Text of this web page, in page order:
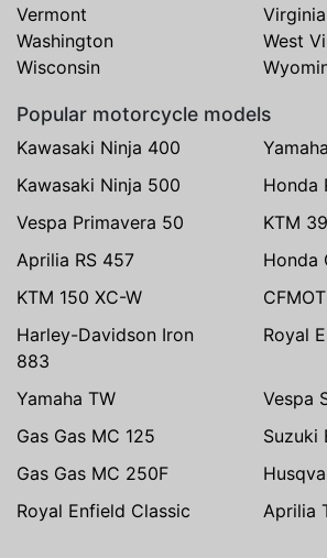
Vermont
Virginia
Washington
West
Wisconsin
Popular motorcycle models
Kawasaki Ninja 400
Kawasaki Ninja 500
Honda
Vespa Primavera 50
KTM
Aprilia RS 457
Honda
KTM 150 XC-W
Harley-Davidson Iron
883
Royal
Yamaha TW
Vespa
Gas Gas MC 125
Suzuki
Gas Gas MC 250F
Royal Enfield Classic
Aprilia